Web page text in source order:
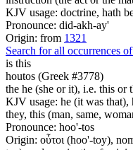
KJV usage: doctrine, hath
Pronounce: did-akh-ay'
Origin: from 1321
Search for all occurrences
is this
houtos (Greek #3778)
the he (she or it), i.e. this or
KJV usage: he (it was that),
they, this (man, same,
Pronounce: hoo'-tos
Origin: οὗτοι (hoo'-toy),